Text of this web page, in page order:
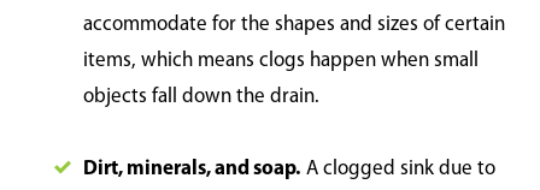
accommodate for the shapes and sizes of certain
items, which means clogs happen when small
objects fall down the drain.
Dirt, minerals, and soap. A clogged sink due to